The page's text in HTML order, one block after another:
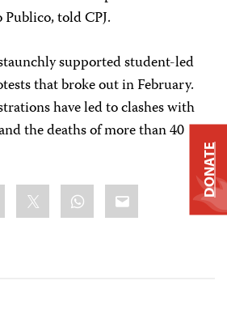
told CPJ.
supported student-led
that broke out in February.
have led to clashes with
the deaths of more than 40
WhatsApp
Email DONATE